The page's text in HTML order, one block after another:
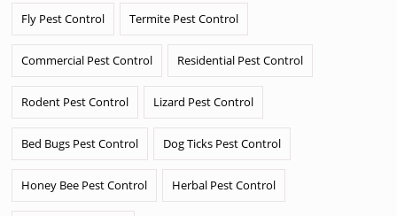
Fly Pest Control Termite Pest Control
Commercial Pest Control Residential Pest Control
Rodent Pest Control Lizard Pest Control
Bed Bugs Pest Control Dog Ticks Pest Control
Honey Bee Pest Control Herbal Pest Control